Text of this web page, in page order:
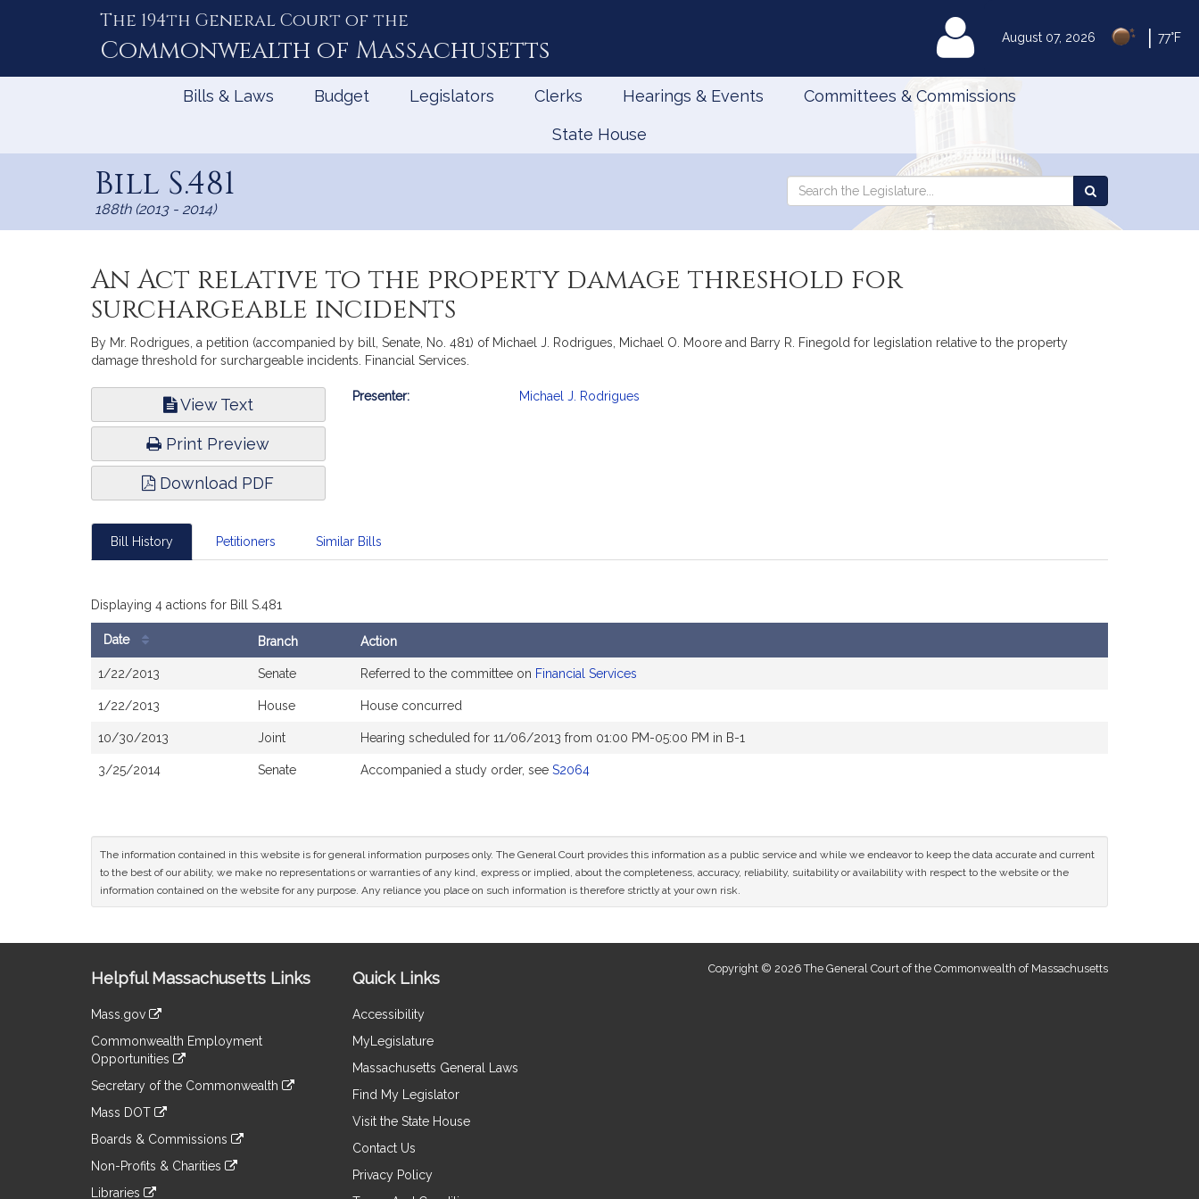
August 07, 2026 77°F
The 194th General Court of the
Commonwealth of Massachusetts MyLegislature
Bills & Laws Budget Legislators Clerks Hearings & Events Committees & Commissions
State House
Bill S.481
188th (2013 - 2014)
Search
Search
the
An Act relative to the property damage threshold for
surchargeable incidents
By Mr. Rodrigues, a petition (accompanied by bill, Senate, No. 481) of Michael J. Rodrigues, Michael O. Moore and Barry R. Finegold for legislation relative to the property
damage threshold for surchargeable incidents. Financial Services.
View Text
Print Preview
Download PDF
Bill
Presenter: Michael J. Rodrigues
Bill History Petitioners Similar Bills
Displaying 4 actions for Bill S.481
Date Branch Action
1/22/2013 Senate Referred to the committee on Financial Services
1/22/2013 House House concurred
10/30/2013 Joint Hearing scheduled for 11/06/2013 from 01:00 PM-05:00 PM in B-1
3/25/2014 Senate Accompanied a study order, see S2064
The information contained in this website is for general information purposes only. The General Court provides this information as a public service and while we endeavor to keep the data accurate and current
to the best of our ability, we make no representations or warranties of any kind, express or implied, about the completeness, accuracy, reliability, suitability or availability with respect to the website or the
information contained on the website for any purpose. Any reliance you place on such information is therefore strictly at your own risk.
Information
Helpful Massachusetts Links
Mass.gov
to
an
external
Commonwealth Employment
Opportunities
to
an
site
Secretary of the Commonwealth
to
an
site
Mass DOT
to
an
Boards & Commissions
to
an
Non-Profits & Charities
Libraries
Quick Links
Accessibility
MyLegislature
Massachusetts General Laws
Find My Legislator
Visit the State House
Contact Us
Privacy Policy
Copyright © 2026 The General Court of the Commonwealth of Massachusetts